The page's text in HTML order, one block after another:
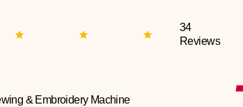
34
Reviews
& Embroidery Machine